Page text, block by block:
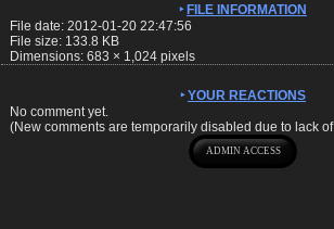
FILE INFORMATION
File date: 2012-01-20 22:47:56
File size: 133.8 KB
Dimensions: 683 × 1,024 pixels
YOUR REACTIONS
No comment yet.
(New comments are temporarily disabled due to lack